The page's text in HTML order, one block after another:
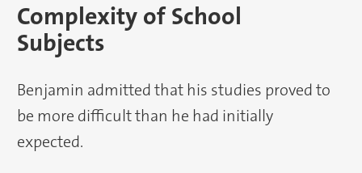
Complexity of School
Subjects
Benjamin admitted that his studies proved to
be more difficult than he had initially
expected.